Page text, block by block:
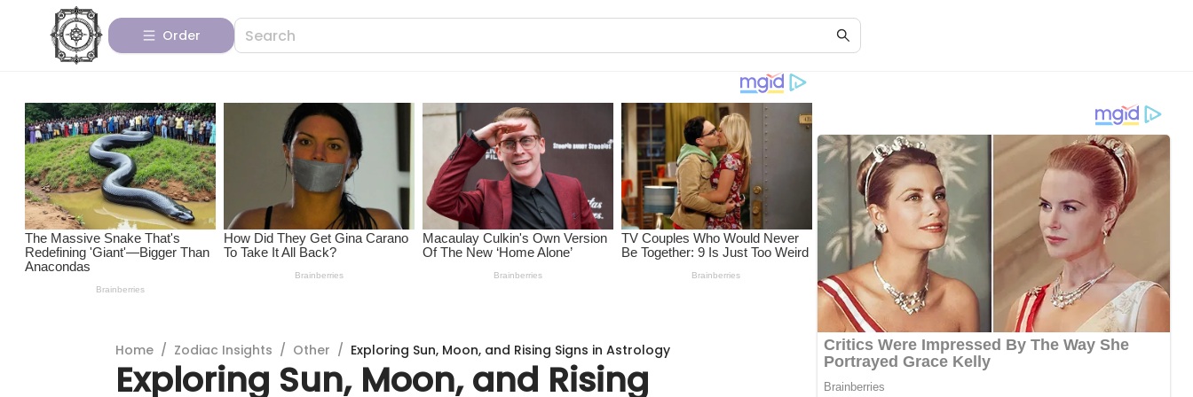
Order
Home / Zodiac Insights / Other / Exploring Sun, Moon, and Rising Signs in Astrology
Exploring Sun, Moon, and Rising